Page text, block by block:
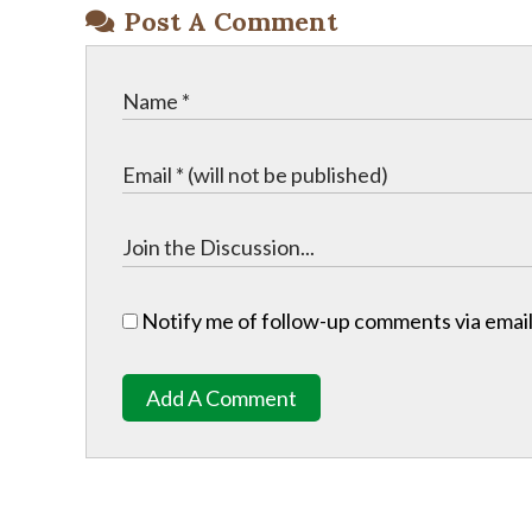
Post A Comment
Notify me of follow-up comments via
Add A Comment